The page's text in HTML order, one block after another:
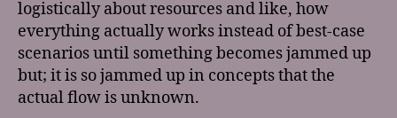
logistically about resources and like, how
everything actually works instead of best-case
scenarios until something becomes jammed up
but; it is so jammed up in concepts that the
actual flow is unknown.